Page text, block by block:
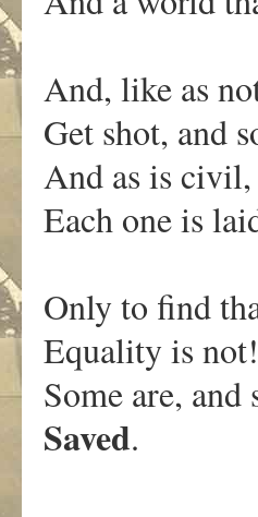
And, like as
Get shot, and
And as is
Each one is
Only to find
Equality is not!
Some are, and
Saved.